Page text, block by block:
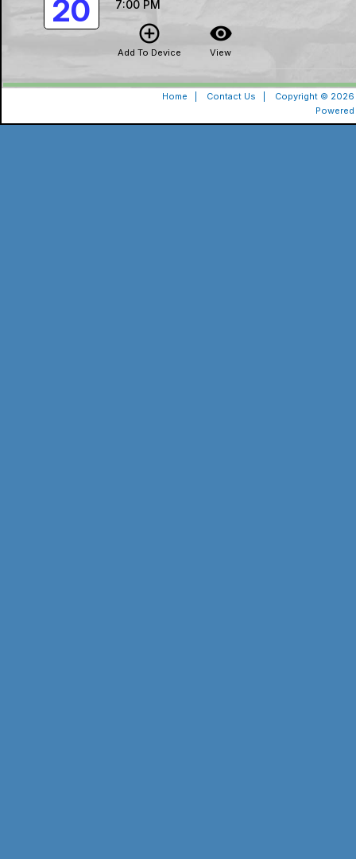
20 7:00 PM
add_circle_outline
Add To Device
visibility
View
Home Contact Us
Copyright © 2026